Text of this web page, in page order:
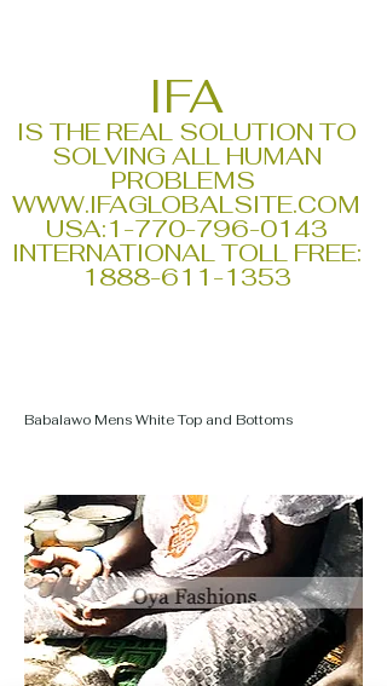
IFA
IS THE REAL SOLUTION TO
SOLVING ALL HUMAN
PROBLEMS
WWW.IFAGLOBALSITE.COM
USA:1-770-796-0143
INTERNATIONAL TOLL FREE:
1888-611-1353
Babalawo Mens White Top and Bottoms